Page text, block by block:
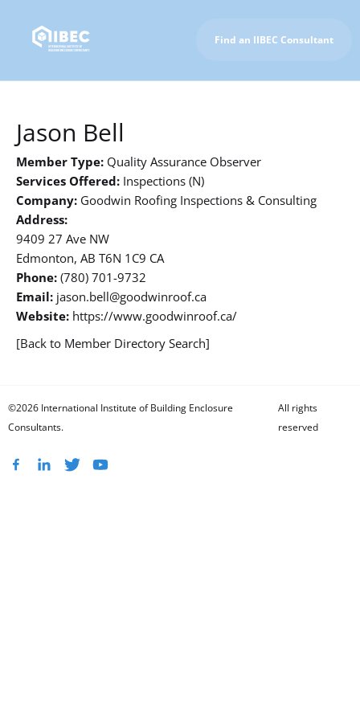
Find an IIBEC Consultant
Jason Bell
Member Type: Quality Assurance Observer
Services Offered: Inspections (N)
Company: Goodwin Roofing Inspections & Consulting
Address:
9409 27 Ave NW
Edmonton, AB T6N 1C9 CA
Phone: (780) 701-9732
Email: jason.bell@goodwinroof.ca
Website: https://www.goodwinroof.ca/
[Back to Member Directory Search]
©2026 International Institute of Building Enclosure
Consultants.
All rights
reserved